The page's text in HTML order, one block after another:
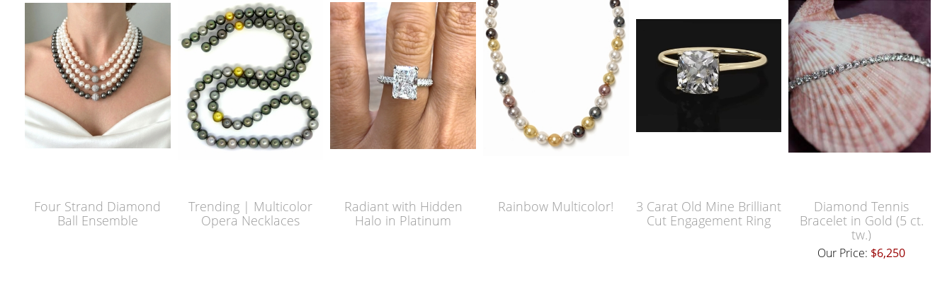
Four Strand Diamond
Ball Ensemble
Trending | Multicolor
Opera Necklaces
Radiant with Hidden
Halo in Platinum
Rainbow Multicolor!
3 Carat Old Mine Brilliant
Cut Engagement Ring
Diamond Tennis
Bracelet in Gold (5 ct.
tw.)
Our Price: $6,250